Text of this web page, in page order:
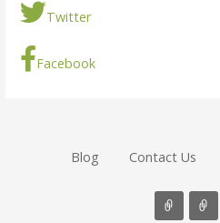
Twitter
Facebook
Blog Contact Us